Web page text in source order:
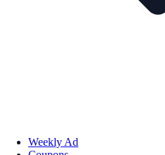
Weekly Ad